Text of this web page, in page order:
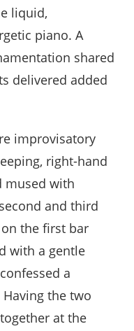
liquid,
piano. A
shared
delivered added
improvisatory
right-hand
mused with
and third
the first bar
with a gentle
a
the two
at the